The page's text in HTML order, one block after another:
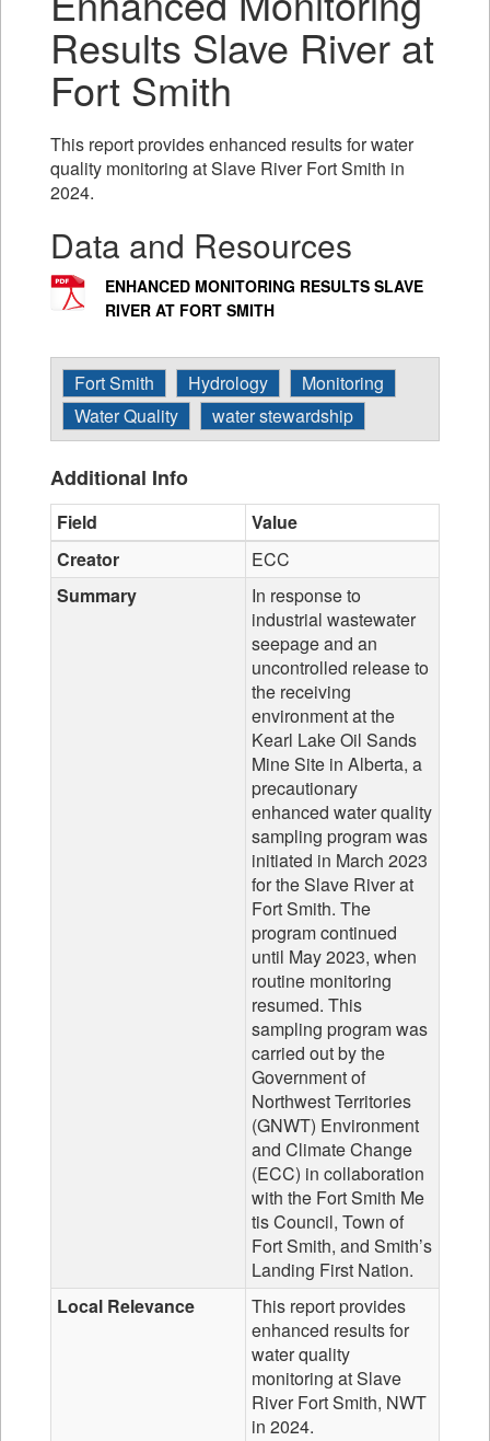
Results Slave River at
Fort Smith
This report provides enhanced results for water
quality monitoring at Slave River Fort Smith in
2024.
Data and Resources
ENHANCED MONITORING RESULTS SLAVE
RIVER AT FORT SMITH
Fort Smith Hydrology
Monitoring
Water Quality
water stewardship
Additional Info
Field
Value
Creator
ECC
Summary
In response to
industrial wastewater
seepage and an
uncontrolled release to
the receiving
environment at the
Kearl Lake Oil Sands
Mine Site in Alberta, a
precautionary
enhanced water quality
sampling program was
initiated in March 2023
for the Slave River at
Fort Smith. The
program continued
until May 2023, when
routine monitoring
resumed. This
sampling program was
carried out by the
Government of
Northwest Territories
(GNWT) Environment
and Climate Change
(ECC) in collaboration
with the Fort Smith Me
tis Council, Town of
Fort Smith, and Smith’s
Landing First Nation.
Local Relevance
This report provides
enhanced results for
water quality
monitoring at Slave
River Fort Smith, NWT
in 2024.